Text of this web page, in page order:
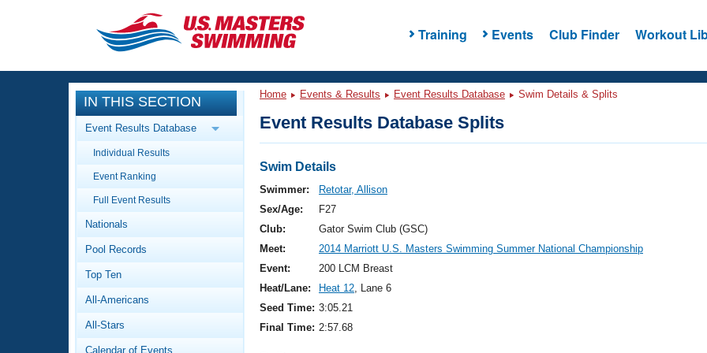
Training Events Club Finder Workout
CLOSE
Training
Workout Library
Articles And Videos
Swimming 101
Video Stroke Analysis
Club Finder
Events
Calendar Of Events
Virtual And Fitness Events
2026 Summer Nationals
National Championships
Results And Rankings
Workout Library
About Us
What Is Masters Swimming?
IN THIS SECTION
Event Results Database
Individual Results
Event Ranking
Full Event Results
Nationals
Pool Records
Top Ten
All-Americans
All-Stars
Calendar of Events
Home Events & Results Event Results Database Swim Details & Splits
Event Results Database Splits
Swim Details
Swimmer:
Retotar, Allison
Sex/Age:
F27
Club:
Gator Swim Club (GSC)
Meet:
2014 Marriott U.S. Masters Swimming Summer National Championship
Event:
200 LCM Breast
Heat/Lane:
Heat 12, Lane 6
Seed Time: 3:05.21
Final Time: 2:57.68